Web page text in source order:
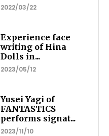
2022/03/22
Experience face
writing of Hina
Dolls in...
2023/05/12
Yusei Yagi of
FANTASTICS
performs signat...
2023/11/10